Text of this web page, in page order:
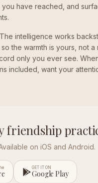
have reached, and
intelligence works
the warmth is yours, not a
only you ever see.
included, want your
friendship
on iOS and Android.
GET IT ON
Google Play